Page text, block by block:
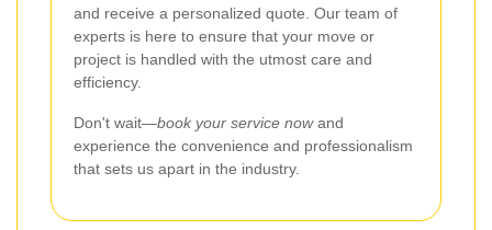
and receive a personalized quote. Our team of
experts is here to ensure that your move or
project is handled with the utmost care and
efficiency.
Don't wait—book your service nowand
experience the convenience and professionalism
that sets us apart in the industry.